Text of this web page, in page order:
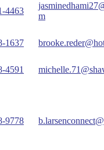
4463
m
1637
4591
9778